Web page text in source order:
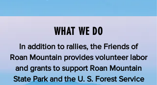
WHAT WE DO
In addition to rallies, the Friends of
Roan Mountain provides volunteer labor
and grants to support Roan Mountain
State Park and the U. S. Forest Service